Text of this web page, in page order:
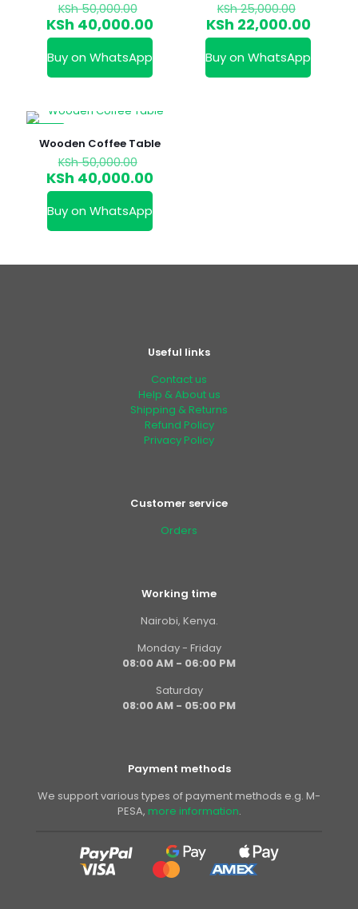
KSh50,000.00
price
was:
KSh 50,000.00.
KSh 40,000.00Current
price
KSh 40,000.00.
Buy on WhatsApp
KSh25,000.00
price
was:
KSh
KSh 22,000.00
price
is:
KSh
Buy on WhatsApp
Wooden Coffee Table
KSh50,000.00
price
was:
KSh 50,000.00.
KSh 40,000.00Current
price
KSh 40,000.00.
Buy on WhatsApp
Useful links
Contact us
Help & About us
Shipping & Returns
Refund Policy
Privacy Policy
Customer service
Orders
Working time
Nairobi, Kenya.
Monday - Friday
08:00 AM - 06:00 PM
Saturday
08:00 AM - 05:00 PM
Payment methods
We support various types of payment methods e.g. M-
PESA, more information.